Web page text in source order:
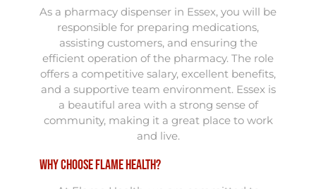
As a pharmacy dispenser in Essex, you will be
responsible for preparing medications,
assisting customers, and ensuring the
efficient operation of the pharmacy. The role
offers a competitive salary, excellent benefits,
and a supportive team environment. Essex is
a beautiful area with a strong sense of
community, making it a great place to work
and live.
Why Choose Flame Health?